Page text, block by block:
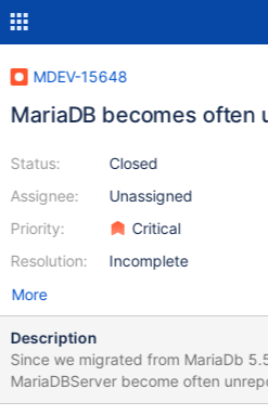
MDEV-15648
MariaDB becomes often
Status:
Assignee:
Priority:
Resolution:
Closed
Unassigned
Critical
Incomplete
More
Description
Since we migrated from MariaDb
MariaDBServer become often unreponsive: all thread
opening table status lot of InnoDB: A long semaphore wait Waring